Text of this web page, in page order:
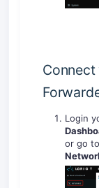
Login
or go to